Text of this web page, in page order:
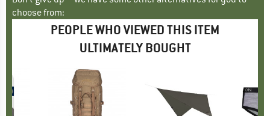
choose from:
PEOPLE WHO VIEWED THIS ITEM
ULTIMATELY BOUGHT